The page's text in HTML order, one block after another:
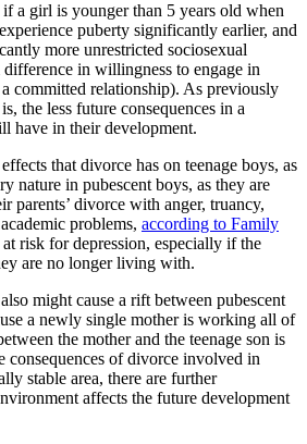
a girl is younger than 5 years old when
puberty significantly earlier, and
more unrestricted sociosexual
in willingness to engage in
committed relationship). As previously
the less future consequences in a
have in their development.
that divorce has on teenage boys, as
nature in pubescent boys, as they are
parents’ divorce with anger, truancy,
problems, according to Family
risk for depression, especially if the
are no longer living with.
might cause a rift between pubescent
a newly single mother is working all of
the mother and the teenage son is
consequences of divorce involved in
stable area, there are further
affects the future development